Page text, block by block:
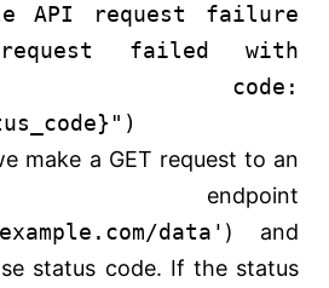
API request failure
failed with
code:
" )
make a GET request to an
data' ) and
status code. If the status